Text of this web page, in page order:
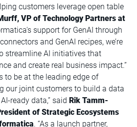
customers leverage open table
VP of Technology Partners at
support for GenAI through
and GenAI recipes, we’re
streamline AI initiatives that
and create real business impact.”
to be at the leading edge of
our joint customers to build a data
ready data,” said Rik Tamm-
of Strategic Ecosystems
. “As a launch partner,